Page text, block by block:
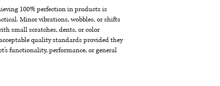
100% perfection in products is
Minor vibrations, wobbles, or shifts
small scratches, dents, or color
quality standards provided they
functionality, performance, or general